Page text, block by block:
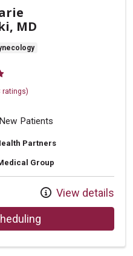
MD
ratings)
Patients
Partners
Group
View details
with provider